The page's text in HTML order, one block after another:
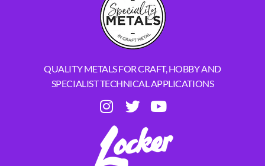
QUALITY METALS FOR CRAFT, HOBBY AND
SPECIALIST TECHNICAL APPLICATIONS